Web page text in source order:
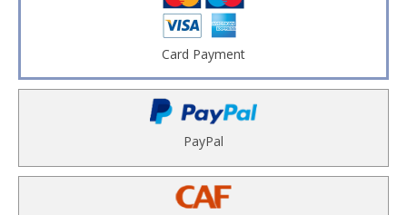
Card Payment
PayPal